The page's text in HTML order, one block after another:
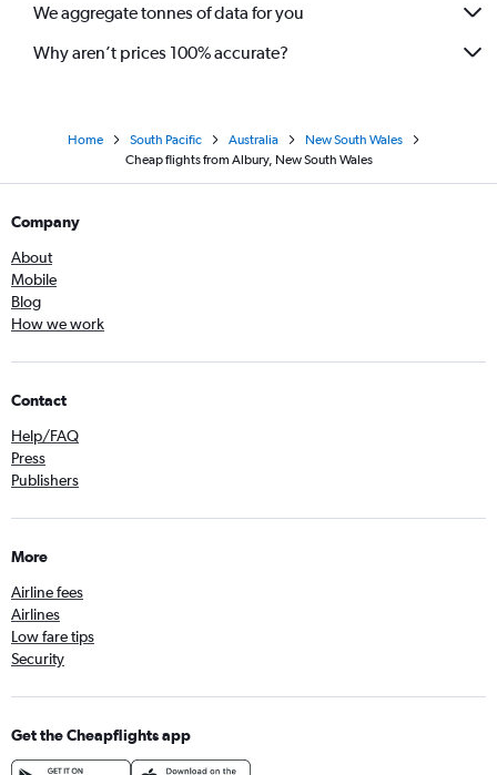
We aggregate tonnes of data for you
Why aren’t prices 100% accurate?
Home South Pacific Australia
New South Wales
Cheap flights from Albury, New South Wales
Company
About
Mobile
Blog
How we work
Contact
Help/FAQ
Press
Publishers
More
Airline fees
Airlines
Low fare tips
Security
Get the Cheapflights app